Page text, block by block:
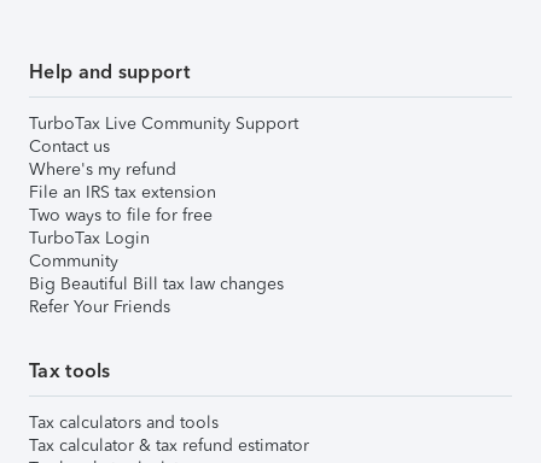
Help and support
TurboTax Live Community Support
Contact us
Where's my refund
File an IRS tax extension
Two ways to file for free
TurboTax Login
Community
Big Beautiful Bill tax law changes
Refer Your Friends
Tax tools
Tax calculators and tools
Tax calculator & tax refund estimator